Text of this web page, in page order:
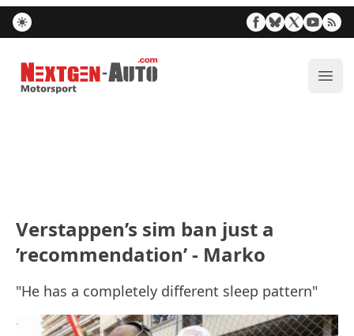
Nextgen-Auto.com
Verstappen’s sim ban just a
’recommendation’ - Marko
"He has a completely different sleep pattern"